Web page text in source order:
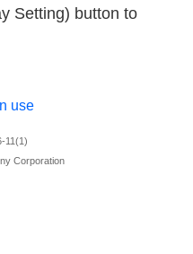
Setting) button to
use
11(1)
Corporation